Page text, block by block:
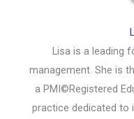
Lisa is a leading
management. She is
a PMI©Registered
practice dedicated to